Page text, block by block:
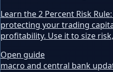
Learn the 2 Percent Risk
protecting your trading
profitability. Use it to size
Open guide
macro and central bank